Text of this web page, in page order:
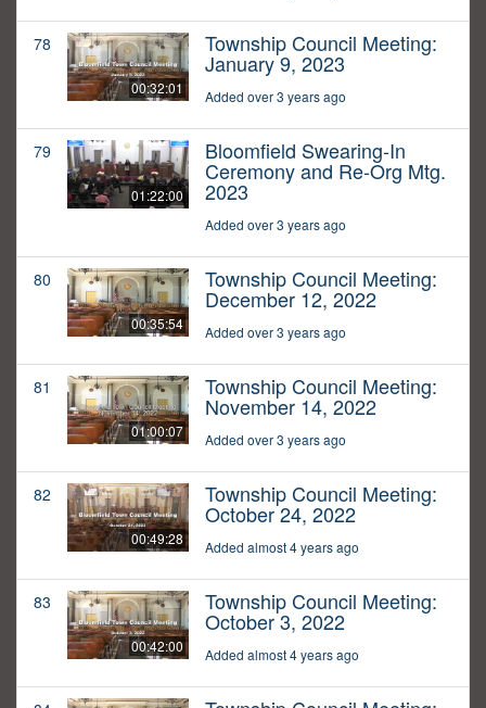
78
00:32:01
Township Council Meeting:
January 9, 2023
Added over 3 years ago
79
01:22:00
Bloomfield Swearing-In
Ceremony and Re-Org Mtg.
2023
Added over 3 years ago
80
00:35:54
Township Council Meeting:
December 12, 2022
Added over 3 years ago
81
01:00:07
Township Council Meeting:
November 14, 2022
Added over 3 years ago
82
00:49:28
Township Council Meeting:
October 24, 2022
Added almost 4 years ago
83
00:42:00
Township Council Meeting:
October 3, 2022
Added almost 4 years ago